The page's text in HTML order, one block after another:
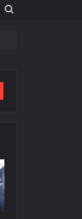
Search for: